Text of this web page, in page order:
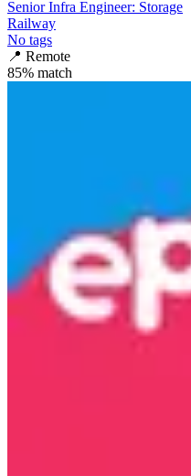
Senior Infra Engineer: Storage
Railway
No tags
📍 Remote
85% match